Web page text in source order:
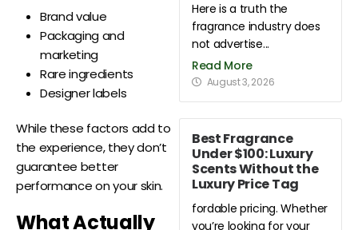
Brand value
Packaging and
marketing
Rare ingredients
Designer labels
While these factors add to
the experience, they don’t
guarantee better
performance on your skin.
What Actually
Here is a truth the
fragrance industry does
not advertise...
Read More
August 3, 2026
Best Fragrance
Under $100: Luxury
Scents Without the
Luxury Price Tag
fordable pricing. Whether
you’re looking for your